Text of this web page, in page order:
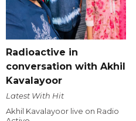
Radioactive in
conversation with Akhil
Kavalayoor
Latest With Hit
Akhil Kavalayoor live on Radio